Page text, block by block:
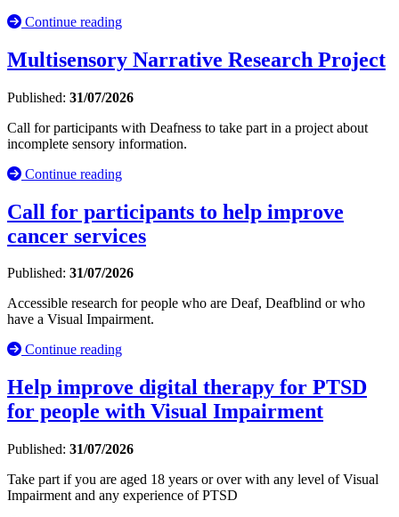
Continue reading
Multisensory Narrative Research Project
Published: 31/07/2026
Call for participants with Deafness to take part in a project about
incomplete sensory information.
Continue reading
Call for participants to help improve
cancer services
Published: 31/07/2026
Accessible research for people who are Deaf, Deafblind or who
have a Visual Impairment.
Continue reading
Help improve digital therapy for PTSD
for people with Visual Impairment
Published: 31/07/2026
Take part if you are aged 18 years or over with any level of Visual
Impairment and any experience of PTSD